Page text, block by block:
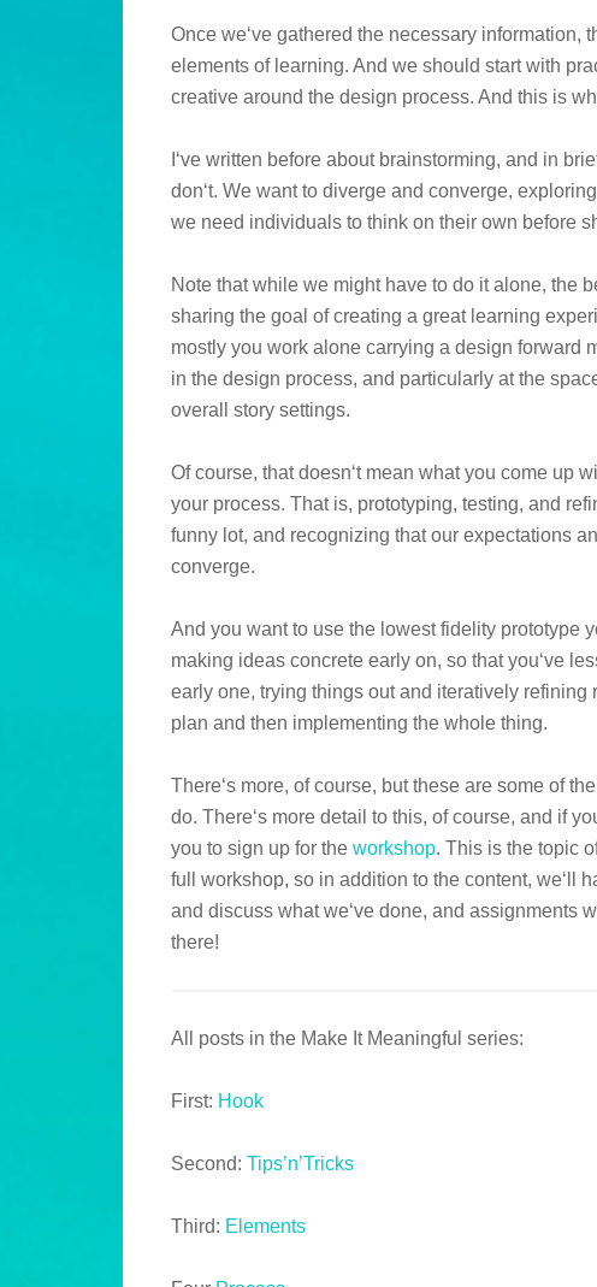
Once we‘ve gathered the necessary information,
elements of learning. And we should start with
creative around the design process. And this is
I‘ve written before about brainstorming, and in
don‘t. We want to diverge and converge,
we need individuals to think on their own before
Note that while we might have to do it alone, the
sharing the goal of creating a great learning
mostly you work alone carrying a design forward
in the design process, and particularly at the
overall story settings.
Of course, that doesn‘t mean what you come up
your process. That is, prototyping, testing, and
funny lot, and recognizing that our expectations
converge.
And you want to use the lowest fidelity prototype
making ideas concrete early on, so that you‘ve
early one, trying things out and iteratively
plan and then implementing the whole thing.
There‘s more, of course, but these are some of
do. There‘s more detail to this, of course, and if
you to sign up for the workshop. This is the topic
full workshop, so in addition to the content, we‘ll
and discuss what we‘ve done, and assignments
there!
All posts in the Make It Meaningful series:
First: Hook
Second: Tips’n’Tricks
Third: Elements